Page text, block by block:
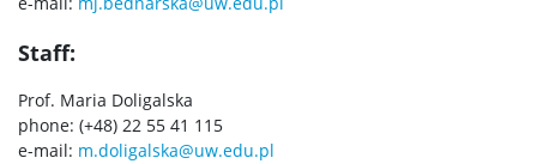
POPULARIZATION
Staff:
Prof. Maria Doligalska
phone: (+48) 22 55 41 115
e-mail: m.doligalska@uw.edu.pl